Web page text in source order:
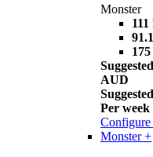
Monster
AUD
Per
Configure
Monster +